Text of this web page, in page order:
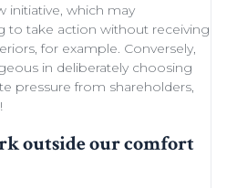
initiative, which may
to take action without receiving
for example. Conversely,
in deliberately choosing
pressure from shareholders,
outside our comfort